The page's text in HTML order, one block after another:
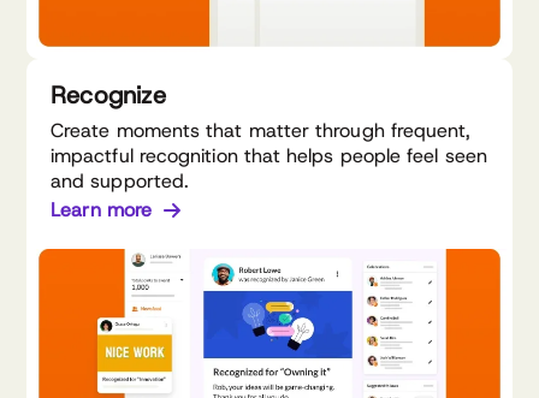
Recognize
Create moments that matter through frequent,
impactful recognition that helps people feel seen
and supported.
Learn more